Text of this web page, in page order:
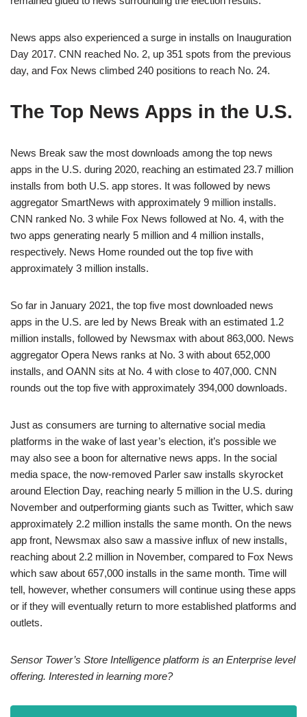
News apps also experienced a surge in installs on Inauguration
Day 2017. CNN reached No. 2, up 351 spots from the previous
day, and Fox News climbed 240 positions to reach No. 24.
The Top News Apps in the U.S.
News Break saw the most downloads among the top news
apps in the U.S. during 2020, reaching an estimated 23.7 million
installs from both U.S. app stores. It was followed by news
aggregator SmartNews with approximately 9 million installs.
CNN ranked No. 3 while Fox News followed at No. 4, with the
two apps generating nearly 5 million and 4 million installs,
respectively. News Home rounded out the top five with
approximately 3 million installs.
So far in January 2021, the top five most downloaded news
apps in the U.S. are led by News Break with an estimated 1.2
million installs, followed by Newsmax with about 863,000. News
aggregator Opera News ranks at No. 3 with about 652,000
installs, and OANN sits at No. 4 with close to 407,000. CNN
rounds out the top five with approximately 394,000 downloads.
Just as consumers are turning to alternative social media
platforms in the wake of last year’s election, it’s possible we
may also see a boon for alternative news apps. In the social
media space, the now-removed Parler saw installs skyrocket
around Election Day, reaching nearly 5 million in the U.S. during
November and outperforming giants such as Twitter, which saw
approximately 2.2 million installs the same month. On the news
app front, Newsmax also saw a massive influx of new installs,
reaching about 2.2 million in November, compared to Fox News
which saw about 657,000 installs in the same month. Time will
tell, however, whether consumers will continue using these apps
or if they will eventually return to more established platforms and
outlets.
Sensor Tower’s Store Intelligence platform is an Enterprise level
offering. Interested in learning more?